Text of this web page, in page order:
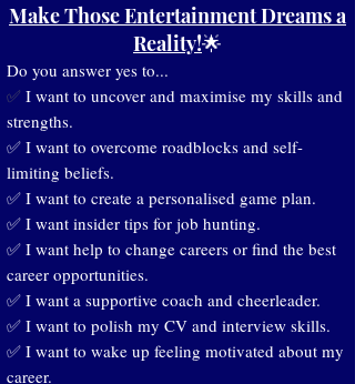
Make Those Entertainment Dreams a
Reality!🌟
Do you answer yes to...
✅ I want to uncover and maximise my skills and
strengths.
✅ I want to overcome roadblocks and self-
limiting beliefs.
✅ I want to create a personalised game plan.
✅ I want insider tips for job hunting.
✅ I want help to change careers or find the best
career opportunities.
✅ I want a supportive coach and cheerleader.
✅ I want to polish my CV and interview skills.
✅ I want to wake up feeling motivated about my
career.